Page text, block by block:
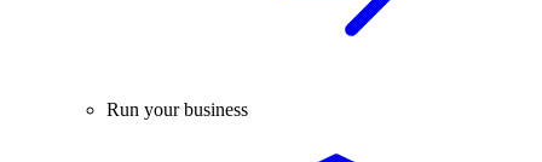
Run your business